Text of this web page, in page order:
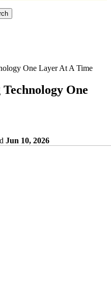
One Layer At A Time
One
Jun 10, 2026